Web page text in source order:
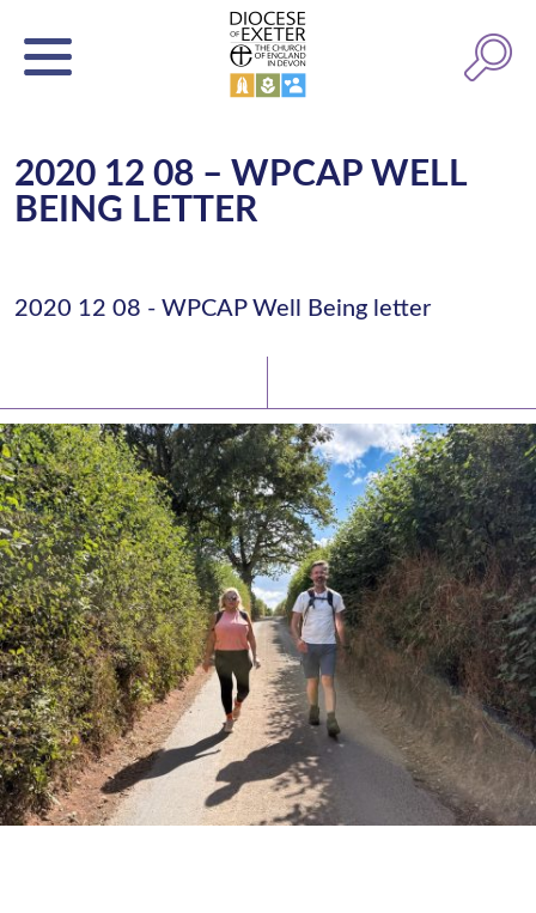
2020 12 08 – WPCAP WELL
BEING LETTER
2020 12 08 - WPCAP Well Being letter
PIONEERING PARISHES BOOK LAUNCH